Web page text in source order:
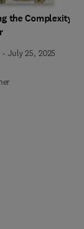
the Complexity
-July 25, 2025